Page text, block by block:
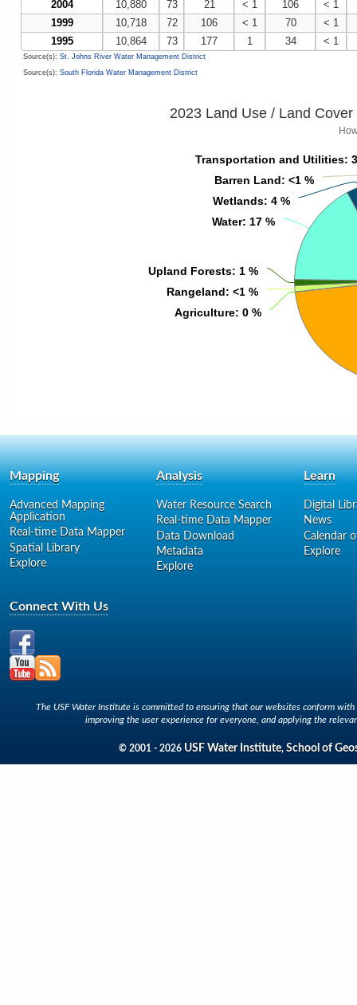
2004 10,880 73 21 < 1 106
< 1
1999
10,718 72 106 < 1 70
< 1
1995
10,864 73 177 1 34 < 1
Source(s): St. Johns River Water Management District
Source(s): South Florida Water Management District
2023 Land Use / Land
Agriculture: 0 %
Agriculture: 0 %
Rangeland: <1 %
Rangeland: <1 %
Upland Forests: 1 %
Upland Forests: 1 %
Water: 17 %
Water: 17 %
Wetlands: 4 %
Wetlands: 4 %
Barren Land: <1 %
Barren Land: <1 %
Transportation and Utilities:
Transportation and Utilities:
Mapping
Advanced Mapping
Application
Real-time Data Mapper
Spatial Library
Explore
Analysis
Water Resource Search
Real-time Data Mapper
Data Download
Metadata
Explore
Learn
Digital
News
Calendar
Explore
Connect With Us
The USF Water Institute is committed to ensuring that our websites conform
improving the user experience for everyone, and applying the
© 2001 - 2026 USF Water Institute, School of